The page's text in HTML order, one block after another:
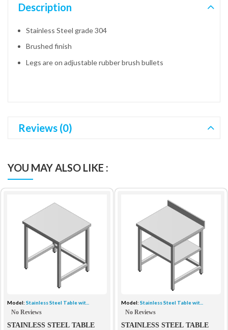
Description
Stainless Steel grade 304
Brushed finish
Legs are on adjustable rubber brush bullets
Reviews (0)
YOU MAY ALSO LIKE :
Model: Stainless Steel Table wit...
No Reviews
STAINLESS STEEL TABLE
Model: Stainless Steel Table wit...
No Reviews
STAINLESS STEEL TABLE